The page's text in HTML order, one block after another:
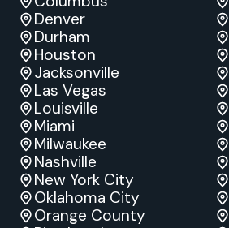
Denver
Durham
Houston
Jacksonville
Las Vegas
Louisville
Miami
Milwaukee
Nashville
New York City
Oklahoma City
Orange County